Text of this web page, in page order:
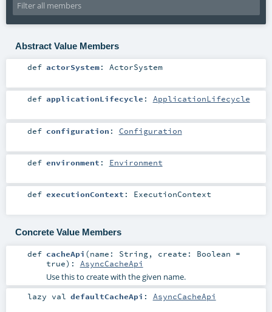
Abstract Value Members
def actorSystem: ActorSystem
def applicationLifecycle : ApplicationLifecycle
def configuration : Configuration
def environment : Environment
def executionContext : ExecutionContext
Concrete Value Members
def cacheApi (name: String, create: Boolean =
true) : AsyncCacheApi
Use this to create with the given name.
lazy val defaultCacheApi : AsyncCacheApi